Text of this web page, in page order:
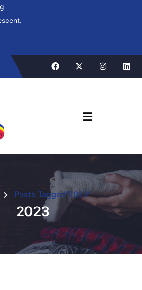
Posts Tagged"2023"
2023